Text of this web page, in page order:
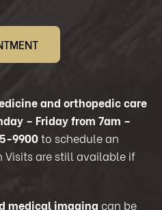
and orthopedic care
– Friday from 7am –
9900to schedule an
are still available if
medical imaging can be